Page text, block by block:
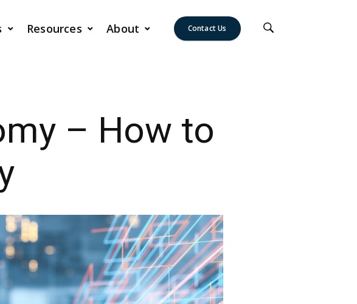
Resources About Contact Us
– How to